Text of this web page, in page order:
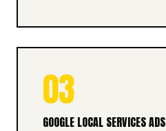
03
GOOGLE LOCAL SERVICES ADS